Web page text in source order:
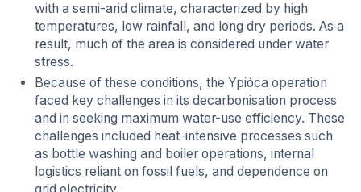
with a semi-arid climate, characterized by high
temperatures, low rainfall, and long dry periods. As a
result, much of the area is considered under water
stress.
Because of these conditions, the Ypióca operation
faced key challenges in its decarbonisation process
and in seeking maximum water-use efficiency. These
challenges included heat-intensive processes such
as bottle washing and boiler operations, internal
logistics reliant on fossil fuels, and dependence on